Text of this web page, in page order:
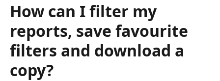
How can I filter my
reports, save favourite
filters and download a
copy?